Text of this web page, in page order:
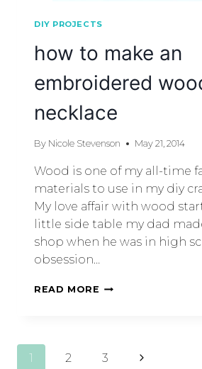
DIY PROJECTS
how to make an
embroidered
necklace
By Nicole Stevenson May 21, 2014
Wood is one of my all-time
materials to use in my diy
My love affair with wood
little side table my dad
shop when he was in high
obsession…
READ MORE
1 2 3